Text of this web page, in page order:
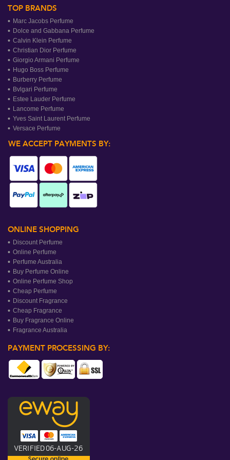
TOP BRANDS
Marc Jacobs Perfume
Dolce and Gabbana Perfume
Calvin Klein Perfume
Christian Dior Perfume
Giorgio Armani Perfume
Hugo Boss Perfume
Burberry Perfume
Bvlgari Perfume
Estee Lauder Perfume
Lancome Perfume
Yves Saint Laurent Perfume
Versace Perfume
WE ACCEPT PAYMENTS BY:
ONLINE SHOPPING
Discount Perfume
Online Perfume
Perfume Australia
Buy Perfume Online
Online Perfume Shop
Cheap Perfume
Discount Fragrance
Cheap Fragrance
Buy Fragrance Online
Fragrance Australia
PAYMENT PROCESSING BY: